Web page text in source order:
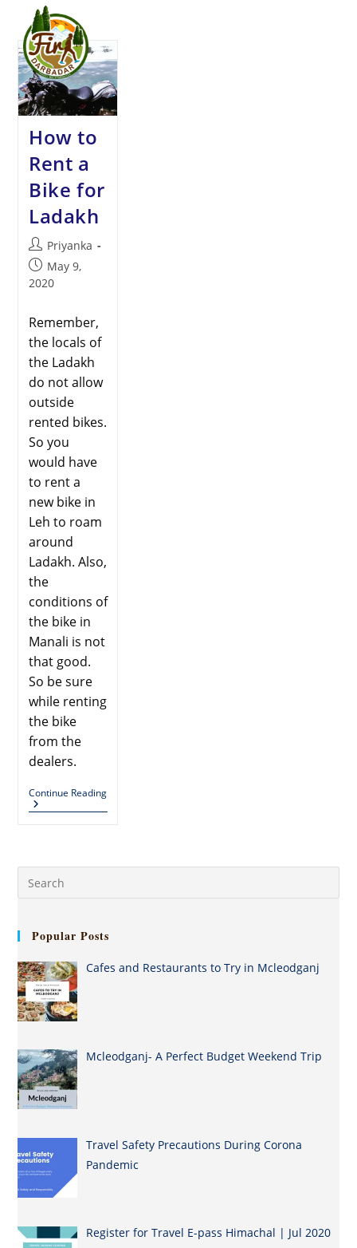
How to
Rent a
Bike for
Ladakh
Priyanka
May 9,
2020
Remember,
the locals of
the Ladakh
do not allow
outside
rented bikes.
So you
would have
to rent a
new bike in
Leh to roam
around
Ladakh. Also,
the
conditions of
the bike in
Manali is not
that good.
So be sure
while renting
the bike
from the
dealers.
Continue Reading
Popular Posts
Cafes and Restaurants to Try in Mcleodganj
Mcleodganj- A Perfect Budget Weekend Trip
Travel Safety Precautions During Corona
Pandemic
Register for Travel E-pass Himachal | Jul 2020